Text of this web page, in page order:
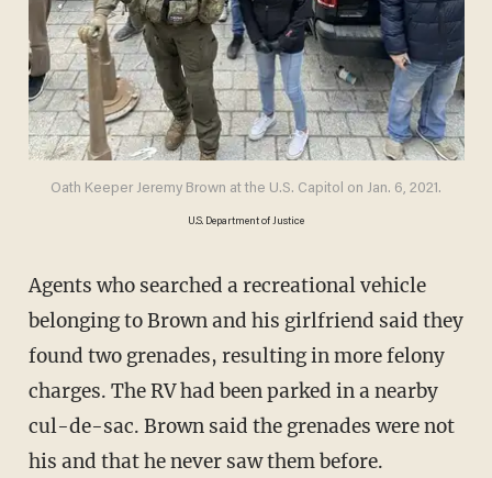
Oath Keeper Jeremy Brown at the U.S. Capitol on Jan. 6, 2021.
U.S. Department of Justice
Agents who searched a recreational vehicle
belonging to Brown and his girlfriend said they
found two grenades, resulting in more felony
charges. The RV had been parked in a nearby
cul-de-sac. Brown said the grenades were not
his and that he never saw them before.